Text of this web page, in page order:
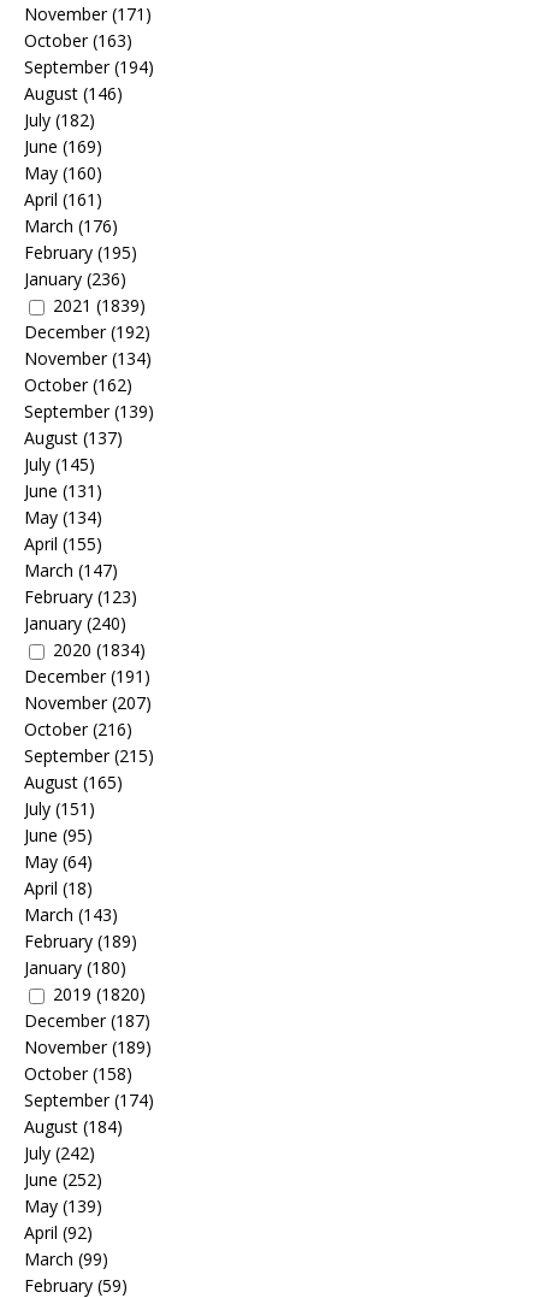
November(171)
October(163)
September(194)
August (146)
July (182)
June (169)
May (160)
April (161)
March (176)
February (195)
January (236)
2021 (1839)
December(192)
November(134)
October(162)
September(139)
August (137)
July (145)
June (131)
May (134)
April (155)
March (147)
February (123)
January (240)
2020 (1834)
December(191)
November(207)
October(216)
September(215)
August (165)
July (151)
June (95)
May (64)
April (18)
March (143)
February (189)
January (180)
2019 (1820)
December(187)
November(189)
October(158)
September(174)
August (184)
July (242)
June (252)
May (139)
April (92)
March (99)
February (59)